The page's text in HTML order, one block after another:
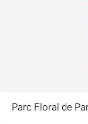
Parc Floral de